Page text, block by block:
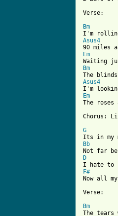
Bm
Asus4
Em
Bm
Asus4
Em
The
Chorus:
G
Bb
D
F#
Now all
Verse:
Bm